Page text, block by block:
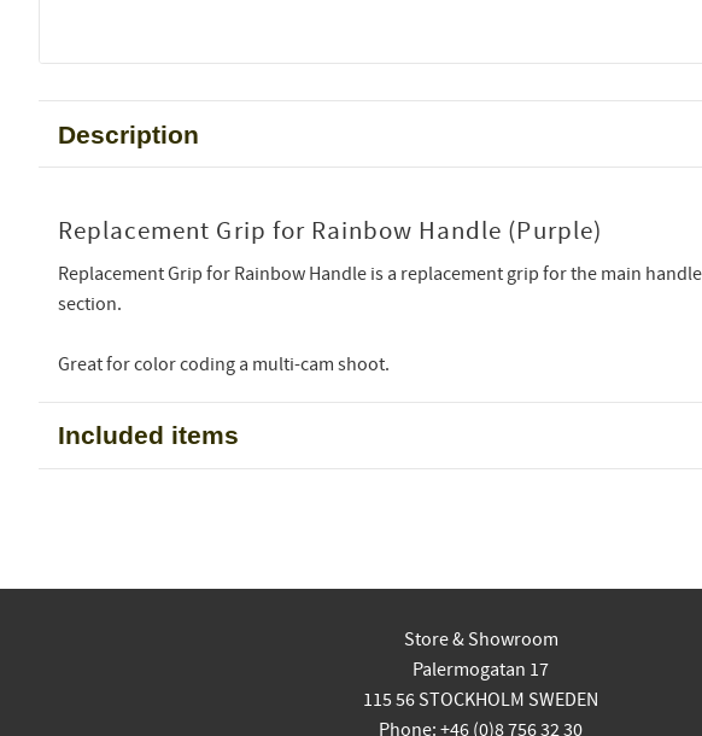
Description
Replacement Grip for Rainbow Handle (Purple)
Replacement Grip for Rainbow Handle is a replacement grip for the main handle
section.
Great for color coding a multi-cam shoot.
Included items
Store & Showroom
Palermogatan 17
115 56 STOCKHOLM SWEDEN
Phone: +46 (0)8 756 32 30